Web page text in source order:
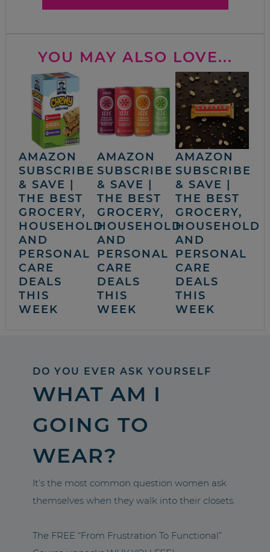
YOU MAY ALSO LOVE...
AMAZON
SUBSCRIBE
& SAVE |
THE BEST
GROCERY,
HOUSEHOLD
AND
PERSONAL
CARE
DEALS
THIS
WEEK
AMAZON
SUBSCRIBE
& SAVE |
THE BEST
GROCERY,
HOUSEHOLD
AND
PERSONAL
CARE
DEALS
THIS
WEEK
AMAZON
SUBSCRIBE
& SAVE |
THE BEST
GROCERY,
HOUSEHOLD
AND
PERSONAL
CARE
DEALS
THIS
WEEK
DO YOU EVER ASK YOURSELF
WHAT AM I
GOING TO
WEAR?
It’s the most common question women ask
themselves when they walk into their closets.
The FREE “From Frustration To Functional”